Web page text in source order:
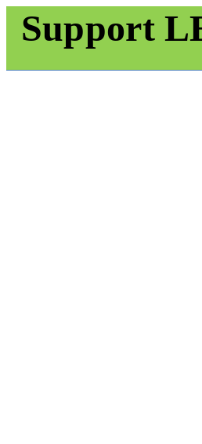
Support